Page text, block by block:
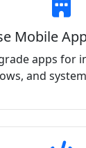
Mobile
apps for
and